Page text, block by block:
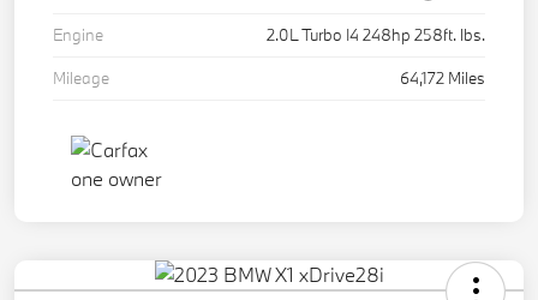
Engine
2.0L Turbo I4 248hp 258ft. lbs.
Mileage
64,172 Miles